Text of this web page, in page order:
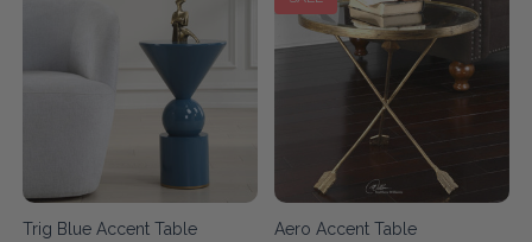
Trig Blue Accent Table Aero Accent Table